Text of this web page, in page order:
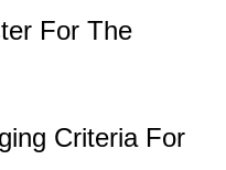
For The
Criteria For